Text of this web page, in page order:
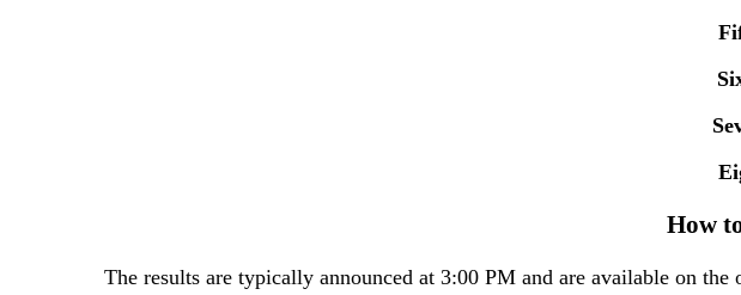
How
The results are typically announced at 3:00 PM and are available on